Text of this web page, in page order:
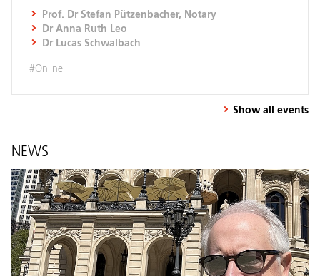
Prof. Dr Stefan Pützenbacher, Notary
Dr Anna Ruth Leo
Dr Lucas Schwalbach
#Online
Show all events
NEWS